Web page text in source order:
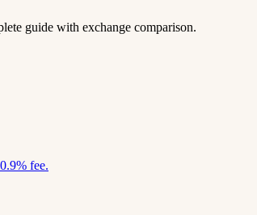
guide with exchange comparison.
fee.